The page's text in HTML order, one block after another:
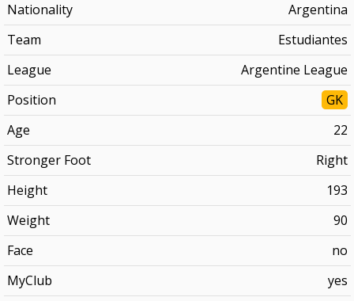
Nationality
Argentina
Team
Estudiantes
League
Argentine League
Position
GK
Age
22
Stronger Foot
Right
Height
193
Weight
90
Face
no
MyClub
yes